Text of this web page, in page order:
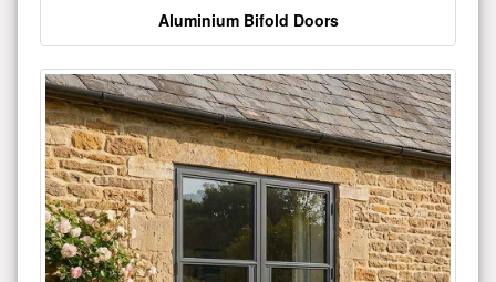
Aluminium Bifold Doors